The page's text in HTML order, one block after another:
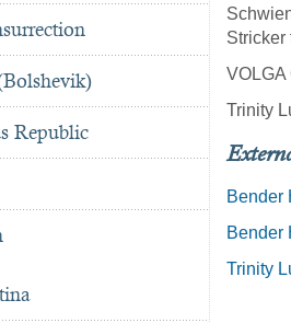
Republic
Stricker
VOLGA
Trinity
Bender
Bender
Trinity